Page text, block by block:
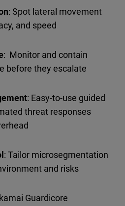
: Spot lateral movement
and speed
: Monitor and contain
before they escalate
: Easy-to-use guided
threat responses
: Tailor microsegmentation
and risks
Guardicore